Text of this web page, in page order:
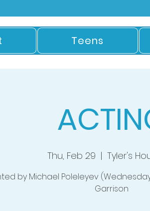
Teens
Thu, Feb 29
  |
Tyler's
by Michael Poleleyev
Garrison